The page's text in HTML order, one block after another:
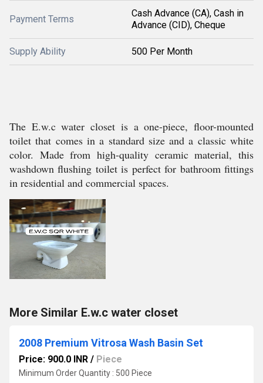
Payment Terms
Cash Advance (CA), Cash in
Advance (CID), Cheque
Supply Ability 500 Per Month
The E.w.c water closet is a one-piece, floor-mounted
toilet that comes in a standard size and a classic white
color. Made from high-quality ceramic material, this
washdown flushing toilet is perfect for bathroom fittings
in residential and commercial spaces.
More Similar E.w.c water closet
2008 Premium Vitrosa Wash Basin Set
Price: 900.0 INR / Piece
Minimum Order Quantity : 500 Piece